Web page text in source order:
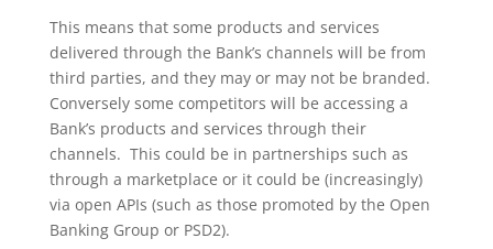
This means that some products and services
delivered through the Bank’s channels will be from
third parties, and they may or may not be branded.
Conversely some competitors will be accessing a
Bank’s products and services through their
channels. This could be in partnerships such as
through a marketplace or it could be (increasingly)
via open APIs (such as those promoted by the Open
Banking Group or PSD2).